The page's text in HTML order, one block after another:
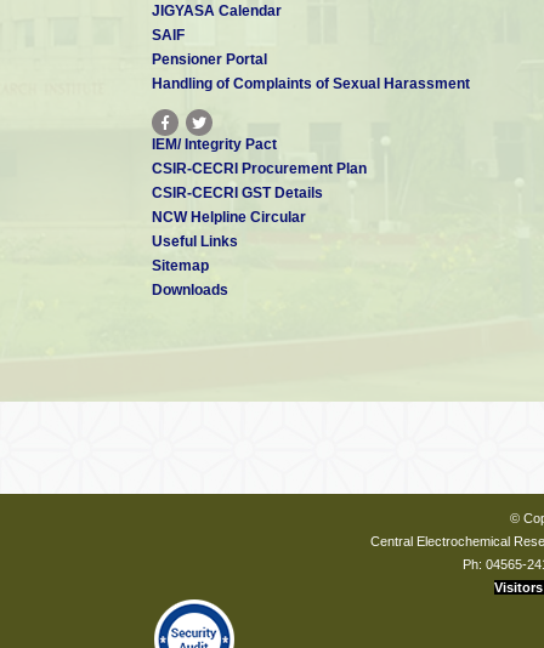
JIGYASA Calendar
SAIF
Pensioner Portal
Handling of Complaints of Sexual Harassment
IEM/ Integrity Pact
CSIR-CECRI Procurement Plan
CSIR-CECRI GST Details
NCW Helpline Circular
Useful Links
Sitemap
Downloads
©
Central Electrochemical
Ph: 04565-
Visitors